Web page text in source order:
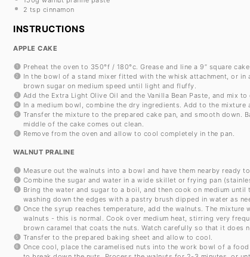
2 tsp cinnamon
INSTRUCTIONS
APPLE CAKE
Preheat the oven to 350°f / 180°c. Grease and line a 9” square
In the bowl of a stand mixer fitted with the whisk attachment, or
brown sugar on medium speed until light and fluffy.
Add the Extra Light Olive Oil and the Vanilla Bean Paste, and mix
In a medium bowl, combine the dry ingredients. Add to the
Transfer the mixture to the prepared cake pan, and smooth down.
middle of the cake comes out clean.
Remove from the oven and allow to cool completely in the pan.
WALNUT PRALINE
Measure out the walnuts into a bowl and have them nearby ready
Combine the sugar and water in a wide skillet or frying pan
Bring the water and sugar to a boil, and then cook on medium
washing down the edges with a pastry brush dipped in water as
Once the syrup reaches temperature, add the walnuts. The
walnuts - this is normal. Cook over medium heat, stirring very
brown caramel that coats the nuts. Watch carefully so that it does
Transfer to the prepared baking sheet and allow to cool.
Once cool, place the caramelised nuts into the work bowl of a